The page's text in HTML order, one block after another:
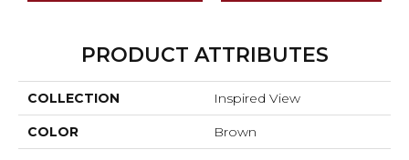
PRODUCT ATTRIBUTES
COLLECTION Inspired View
COLOR Brown